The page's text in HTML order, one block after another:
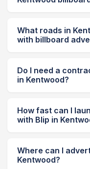
What roads in
with billboard
Do I need a
in Kentwood?
How fast can I
with Blip in
Where can I
Kentwood?